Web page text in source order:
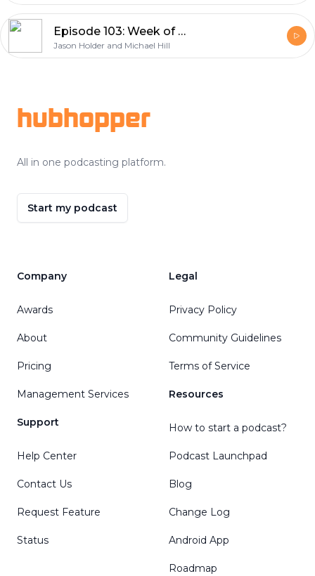
Episode 103: Week of September 20th 2021
Jason Holder and Michael Hill
hubhopper
All in one podcasting platform.
Start my podcast
Company
Awards
About
Pricing
Management Services
Support
Help Center
Contact Us
Request Feature
Status
Legal
Privacy Policy
Community Guidelines
Terms of Service
Resources
How to start a podcast?
Podcast Launchpad
Blog
Change Log
Android App
Roadmap